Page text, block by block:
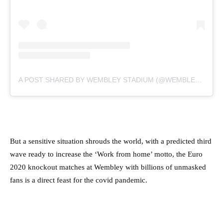
A POST SHARED BY WEMBLEY STADIUM (@WEMBLEYSTADIUM)
But a sensitive situation shrouds the world, with a predicted third
wave ready to increase the ‘Work from home’ motto, the Euro
2020 knockout matches at Wembley with billions of unmasked
fans is a direct feast for the covid pandemic.